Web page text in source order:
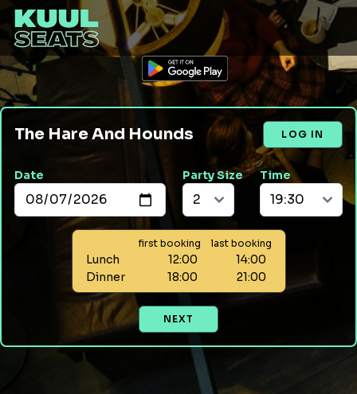
The Hare And Hounds LOG IN
Date Party Size Time
first booking last booking
Lunch 12:00
14:00
Dinner
18:00 21:00
NEXT